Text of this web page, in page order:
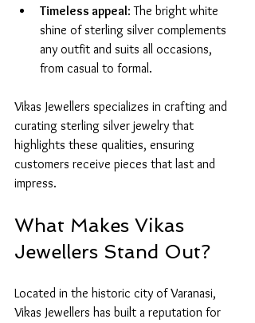
Timeless appeal: The bright white
shine of sterling silver complements
any outfit and suits all occasions,
from casual to formal.
Vikas Jewellers specializes in crafting and
curating sterling silver jewelry that
highlights these qualities, ensuring
customers receive pieces that last and
impress.
What Makes Vikas
Jewellers Stand Out?
Located in the historic city of Varanasi,
Vikas Jewellers has built a reputation for